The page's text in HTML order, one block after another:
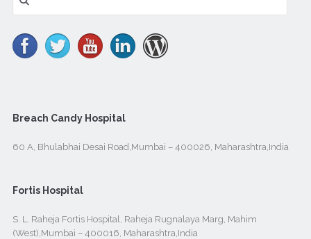
for:
Breach Candy Hospital
60 A, Bhulabhai Desai Road,Mumbai – 400026, Maharashtra,India
Fortis Hospital
S. L. Raheja Fortis Hospital, Raheja Rugnalaya Marg, Mahim
(West),Mumbai – 400016, Maharashtra,India